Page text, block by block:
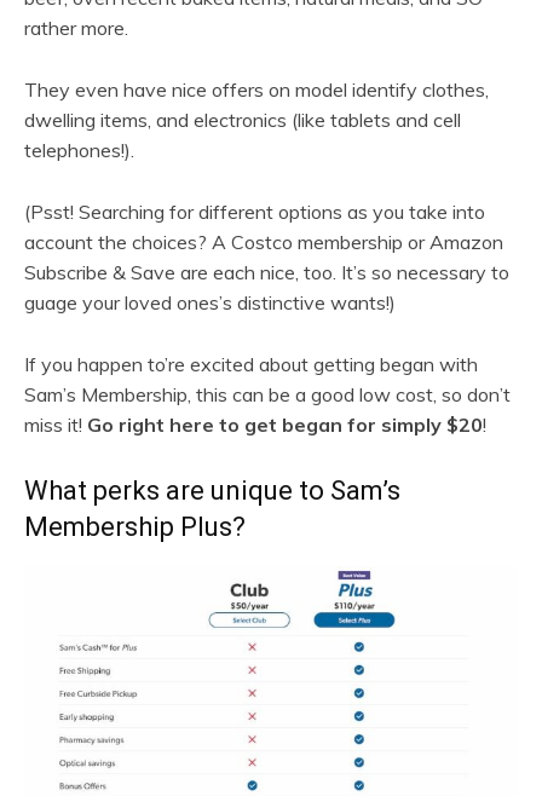
rather more.
They even have nice offers on model identify clothes,
dwelling items, and electronics (like tablets and cell
telephones!).
(Psst! Searching for different options as you take into
account the choices? A Costco membership or Amazon
Subscribe & Save are each nice, too. It’s so necessary to
guage your loved ones’s distinctive wants!)
If you happen to’re excited about getting began with
Sam’s Membership, this can be a good low cost, so don’t
miss it! Go right here to get began for simply $20!
What perks are unique to Sam’s
Membership Plus?